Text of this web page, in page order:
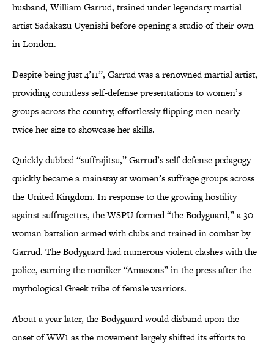
husband, William Garrud, trained under legendary martial
artist Sadakazu Uyenishi before opening a studio of their own
in London.
Despite being just 4’11”, Garrud was a renowned martial artist,
providing countless self-defense presentations to women’s
groups across the country, effortlessly flipping men nearly
twice her size to showcase her skills.
Quickly dubbed “suffrajitsu,” Garrud’s self-defense pedagogy
quickly became a mainstay at women’s suffrage groups across
the United Kingdom. In response to the growing hostility
against suffragettes, the WSPU formed “the Bodyguard,” a 30-
woman battalion armed with clubs and trained in combat by
Garrud. The Bodyguard had numerous violent clashes with the
police, earning the moniker “Amazons” in the press after the
mythological Greek tribe of female warriors.
About a year later, the Bodyguard would disband upon the
onset of WW1 as the movement largely shifted its efforts to